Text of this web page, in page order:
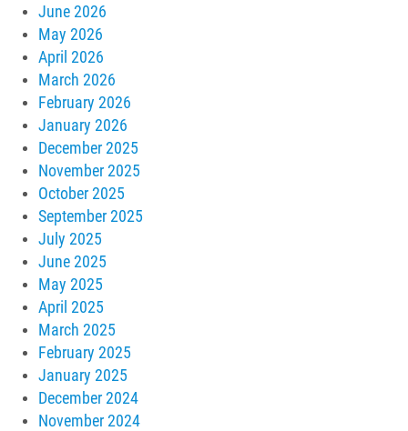
June 2026
May 2026
April 2026
March 2026
February 2026
January 2026
December 2025
November 2025
October 2025
September 2025
July 2025
June 2025
May 2025
April 2025
March 2025
February 2025
January 2025
December 2024
November 2024